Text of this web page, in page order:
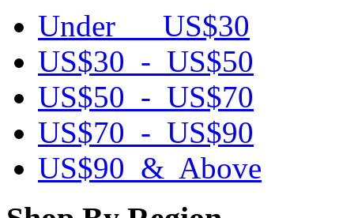
Under US$30
US$30 - US$50
US$50 - US$70
US$70 - US$90
US$90 & Above